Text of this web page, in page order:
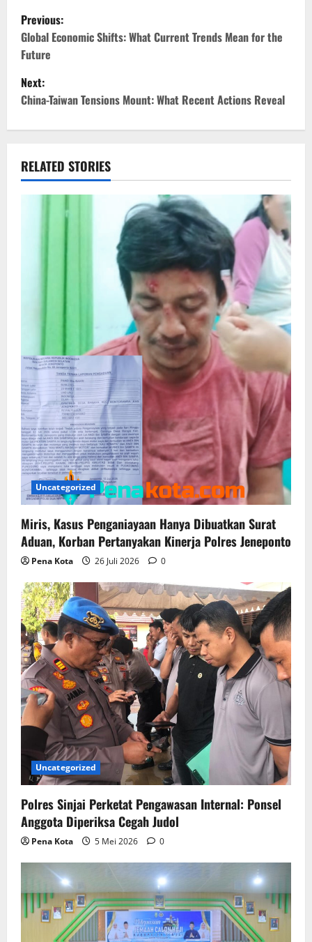
P
o
s
t
n
a
v
o
n
Previous:
Global Economic Shifts: What Current Trends Mean for the
Future
Next:
China-Taiwan Tensions Mount: What Recent Actions Reveal
RELATED STORIES
Uncategorized
Miris, Kasus Penganiayaan Hanya Dibuatkan Surat
Aduan, Korban Pertanyakan Kinerja Polres Jeneponto
Pena Kota 26 Juli 2026 0
Uncategorized
Polres Sinjai Perketat Pengawasan Internal: Ponsel
Anggota Diperiksa Cegah Judol
Pena Kota 5 Mei 2026 0